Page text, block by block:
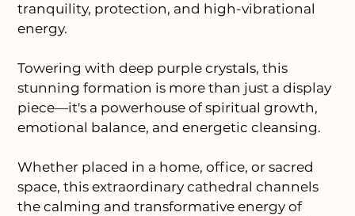
tranquility, protection, and high-vibrational
energy.
Towering with deep purple crystals, this
stunning formation is more than just a display
piece—it's a powerhouse of spiritual growth,
emotional balance, and energetic cleansing.
Whether placed in a home, office, or sacred
space, this extraordinary cathedral channels
the calming and transformative energy of